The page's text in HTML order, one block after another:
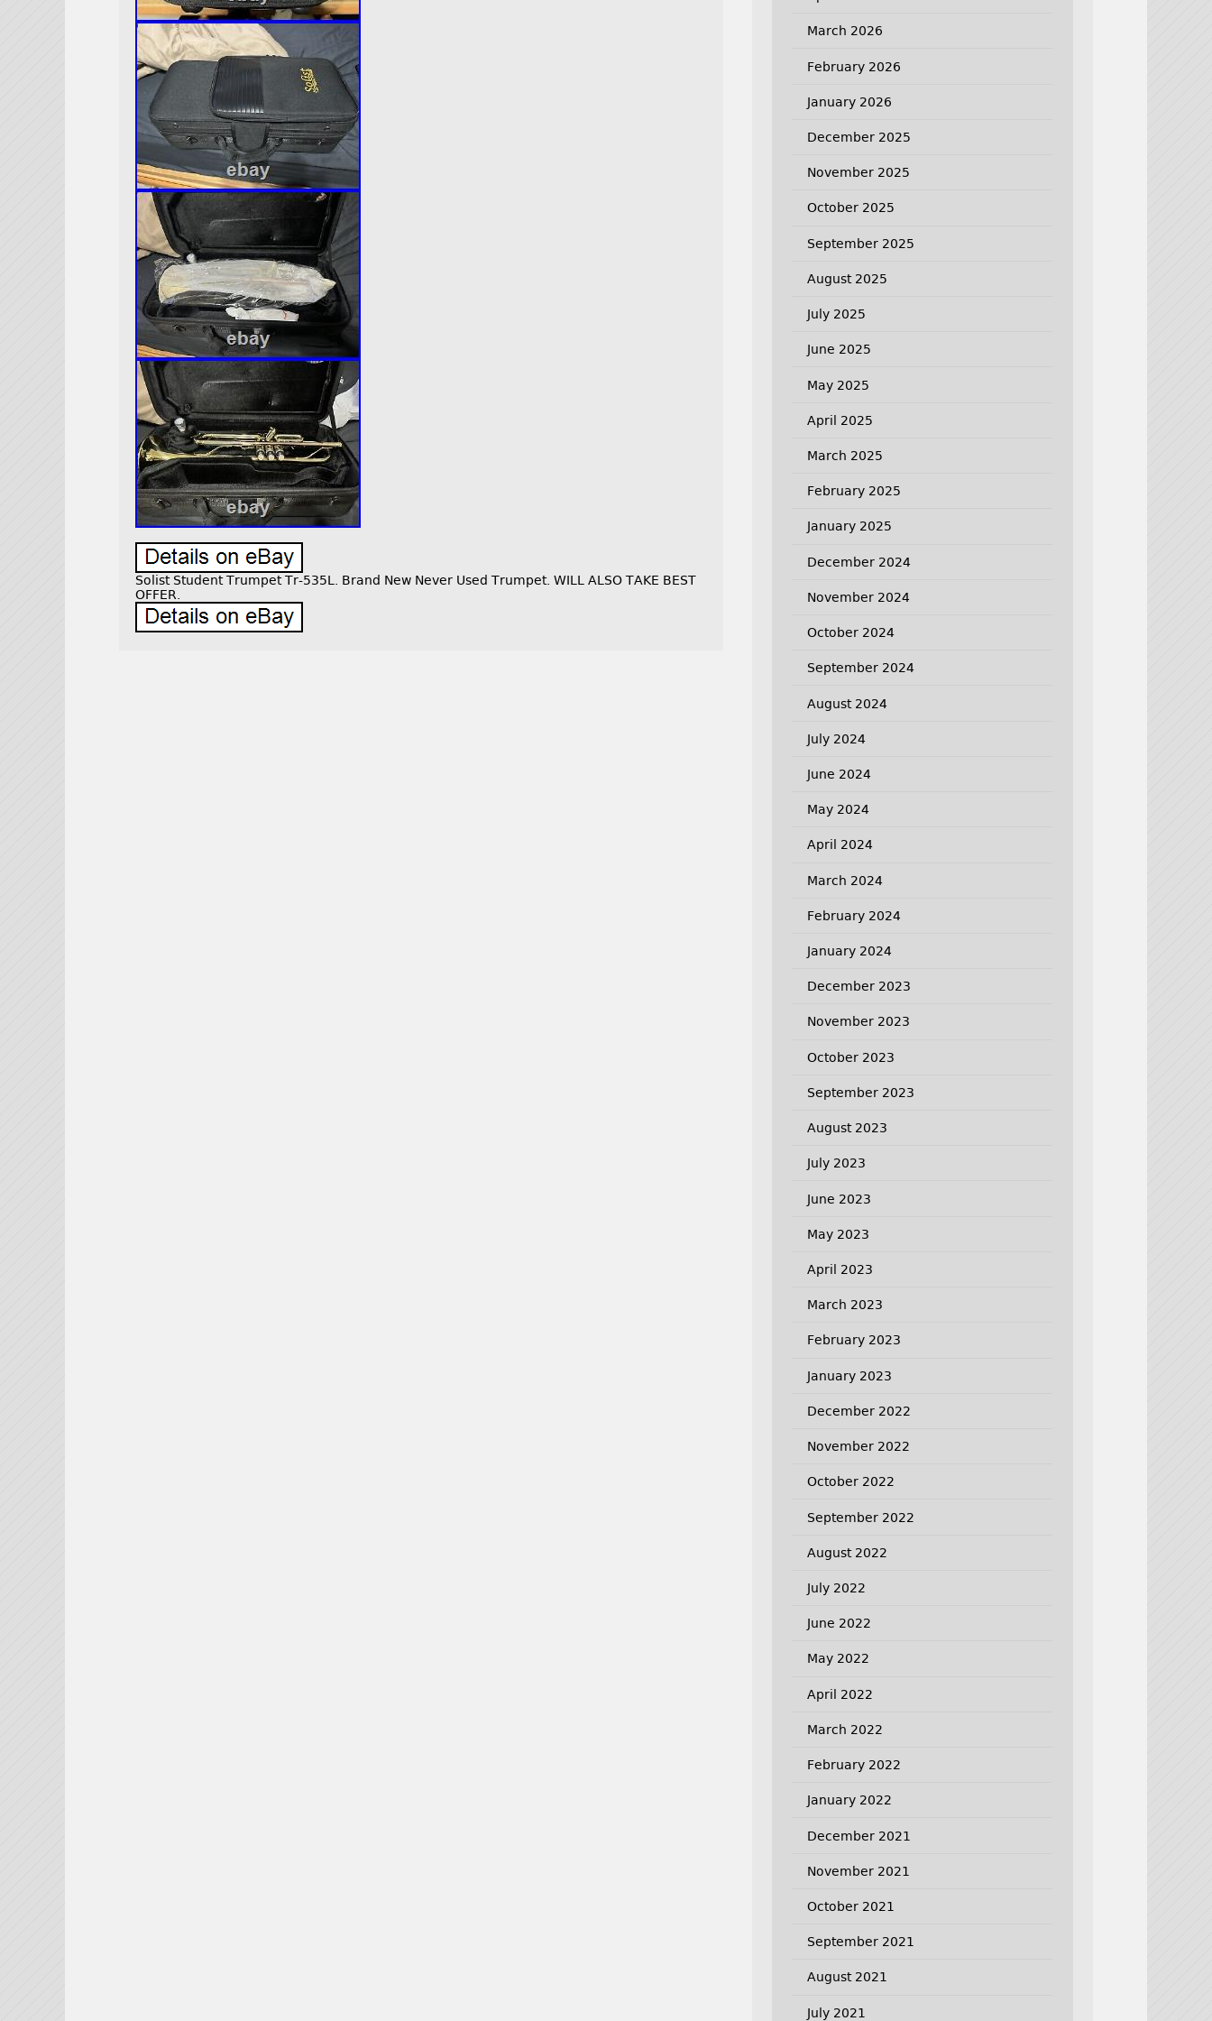
Solist Student Trumpet Tr-535L. Brand New Never Used Trumpet. WILL ALSO TAKE BEST
OFFER.
March 2026
February 2026
January 2026
December 2025
November 2025
October 2025
September 2025
August 2025
July 2025
June 2025
May 2025
April 2025
March 2025
February 2025
January 2025
December 2024
November 2024
October 2024
September 2024
August 2024
July 2024
June 2024
May 2024
April 2024
March 2024
February 2024
January 2024
December 2023
November 2023
October 2023
September 2023
August 2023
July 2023
June 2023
May 2023
April 2023
March 2023
February 2023
January 2023
December 2022
November 2022
October 2022
September 2022
August 2022
July 2022
June 2022
May 2022
April 2022
March 2022
February 2022
January 2022
December 2021
November 2021
October 2021
September 2021
August 2021
July 2021